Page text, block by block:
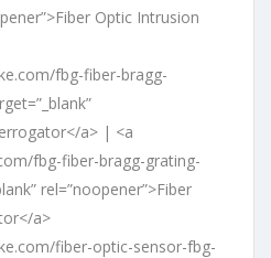
Optic Intrusion
fbg-fiber-bragg-
a> | <a
fbg-fiber-bragg-grating-
rel=”noopener”>Fiber
a>
fiber-optic-sensor-fbg-